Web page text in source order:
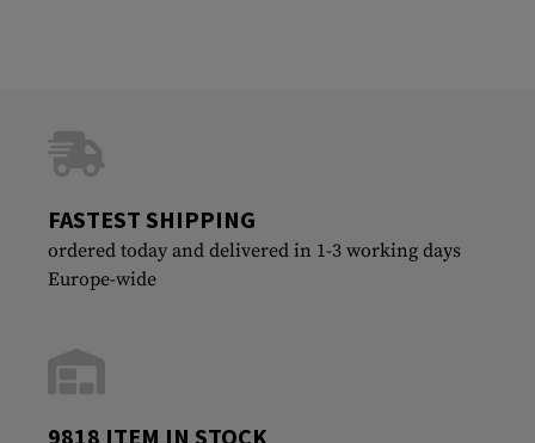
FASTEST SHIPPING
ordered today and delivered in 1-3 working days
Europe-wide
9818 ITEM IN STOCK